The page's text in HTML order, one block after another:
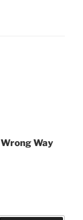
Way